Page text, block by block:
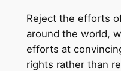
Reject the efforts
around the world,
efforts at
rights rather than